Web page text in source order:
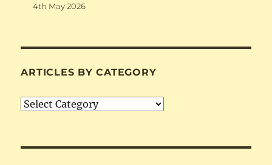
4th May 2026
ARTICLES BY CATEGORY
Articles